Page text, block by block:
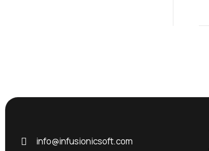
info@infusionicsoft.com